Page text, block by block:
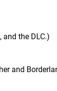
and the DLC.)
and